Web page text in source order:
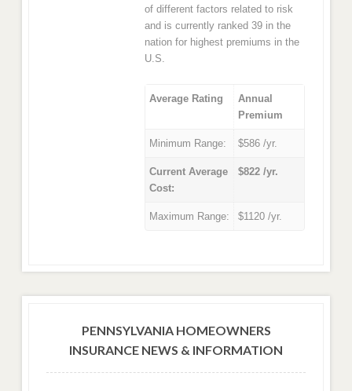
of different factors related to risk
and is currently ranked 39 in the
nation for highest premiums in the
U.S.
Average Rating
Annual
Premium
Minimum Range: $586 /yr.
Current Average
Cost:
$822 /yr.
Maximum Range: $1120 /yr.
PENNSYLVANIA HOMEOWNERS
INSURANCE NEWS & INFORMATION